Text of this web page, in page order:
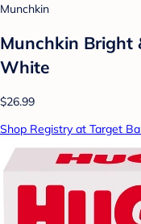
Munchkin
Munchkin Bright
White
$26.99
Shop Registry at Target